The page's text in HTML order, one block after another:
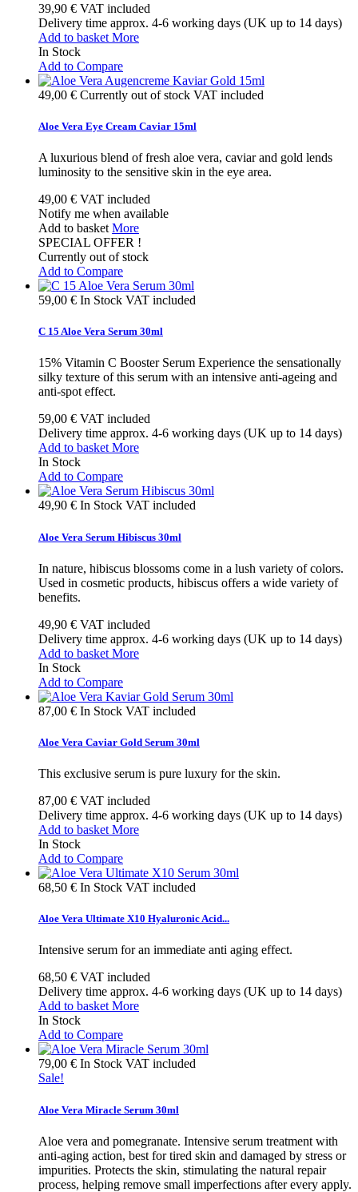
39,90 € VAT included
Delivery time approx. 4-6 working days (UK up to 14 days)
Add to basket More
In Stock
Add to Compare
49,00 € Currently out of stock VAT included
Aloe Vera Eye Cream Caviar 15ml
A luxurious blend of fresh aloe vera, caviar and gold lends
luminosity to the sensitive skin in the eye area.
49,00 € VAT included
Notify me when available
Add to basket More
SPECIAL OFFER !
Currently out of stock
Add to Compare
59,00 € In Stock VAT included
C 15 Aloe Vera Serum 30ml
15% Vitamin C Booster Serum Experience the sensationally
silky texture of this serum with an intensive anti-ageing and
anti-spot effect.
59,00 € VAT included
Delivery time approx. 4-6 working days (UK up to 14 days)
Add to basket More
In Stock
Add to Compare
49,90 € In Stock VAT included
Aloe Vera Serum Hibiscus 30ml
In nature, hibiscus blossoms come in a lush variety of colors.
Used in cosmetic products, hibiscus offers a wide variety of
benefits.
49,90 € VAT included
Delivery time approx. 4-6 working days (UK up to 14 days)
Add to basket More
In Stock
Add to Compare
87,00 € In Stock VAT included
Aloe Vera Caviar Gold Serum 30ml
This exclusive serum is pure luxury for the skin.
87,00 € VAT included
Delivery time approx. 4-6 working days (UK up to 14 days)
Add to basket More
In Stock
Add to Compare
68,50 € In Stock VAT included
Aloe Vera Ultimate X10 Hyaluronic Acid...
Intensive serum for an immediate anti aging effect.
68,50 € VAT included
Delivery time approx. 4-6 working days (UK up to 14 days)
Add to basket More
In Stock
Add to Compare
79,00 € In Stock VAT included
Sale!
Aloe Vera Miracle Serum 30ml
Aloe vera and pomegranate. Intensive serum treatment with
anti-aging action, best for tired skin and damaged by stress or
impurities. Protects the skin, stimulating the natural repair
process, helping remove small imperfections after every apply.